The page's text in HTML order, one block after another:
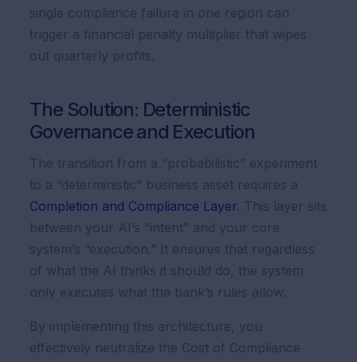
single compliance failure in one region can
trigger a financial penalty multiplier that wipes
out quarterly profits.
The Solution: Deterministic
Governance and Execution
The transition from a “probabilistic” experiment
to a “deterministic” business asset requires a
Completion and Compliance Layer. This layer sits
between your AI’s “intent” and your core
system’s “execution.” It ensures that regardless
of what the AI thinks it should do, the system
only executes what the bank’s rules allow.
By implementing this architecture, you
effectively neutralize the Cost of Compliance